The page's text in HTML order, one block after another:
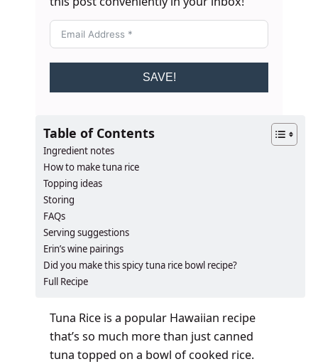
SAVE!
Table of Contents
Ingredient notes
How to make tuna rice
Topping ideas
Storing
FAQs
Serving suggestions
Erin’s wine pairings
​​​​Did you make this spicy tuna rice bowl recipe?
Full Recipe
Tuna Rice is a popular Hawaiian recipe
that’s so much more than just canned
tuna topped on a bowl of cooked rice.